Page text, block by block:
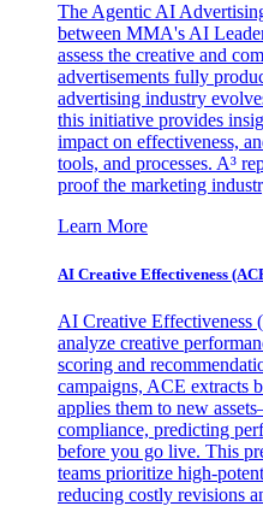
The Agentic AI
between MMA's AI
assess the creative and
advertisements fully
advertising industry
this initiative provides
impact on effectiveness,
tools, and processes. A³
proof the marketing
Learn More
AI Creative Effectiveness
AI Creative Effectiveness
analyze creative
scoring and
campaigns, ACE extracts
applies them to new
compliance, predicting
before you go live. This
teams prioritize high-
reducing costly revisions